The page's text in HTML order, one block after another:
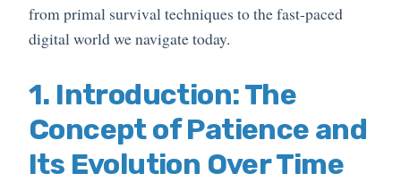
from primal survival techniques to the fast-paced
digital world we navigate today.
1. Introduction: The
Concept of Patience and
Its Evolution Over Time